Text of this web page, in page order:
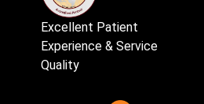
Excellent Patient
Experience & Service
Quality